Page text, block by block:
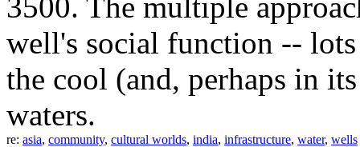
well's social function -- lots
the cool (and, perhaps in
waters.
re: asia, community, cultural worlds, india, infrastructure, water, wells